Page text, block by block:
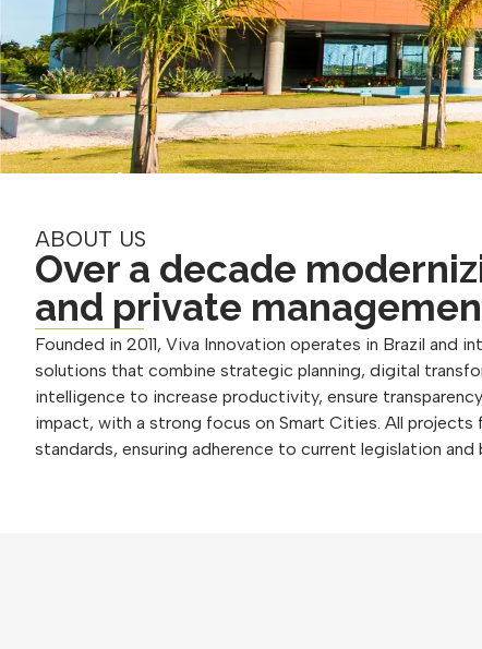
ABOUT US
Over a decade
and private
Founded in 2011, Viva Innovation operates in Brazil and
solutions that combine strategic planning, digital
intelligence to increase productivity, ensure
impact, with a strong focus on Smart Cities. All
standards, ensuring adherence to current legislation